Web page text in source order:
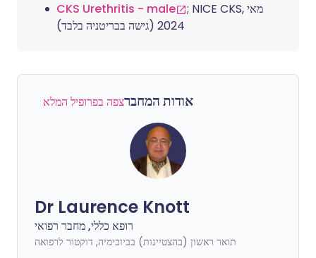
CKS Urethritis - male
; NICE CKS, מאי
2024 (גישה בבריטניה בלבד)
אודות המחברצפה בפרופיל המלא
Dr Laurence Knott
רופא כללי, מחבר רפואי
תואר ראשון (בהצטיינות) בביוכימיה, דוקטור לרפואה